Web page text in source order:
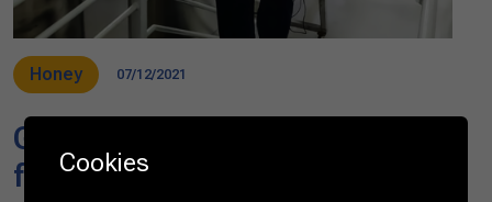
Honey 07/12/2021
Green propolis, a specialty
from Brazil
Cookies